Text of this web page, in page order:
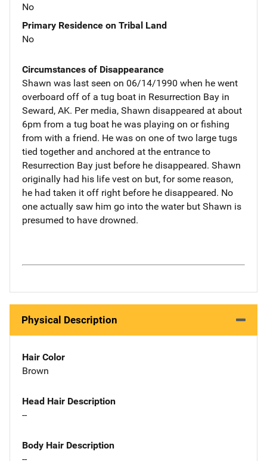
No
Primary Residence on Tribal Land
No
Circumstances of Disappearance
Shawn was last seen on 06/14/1990 when he went
overboard off of a tug boat in Resurrection Bay in
Seward, AK. Per media, Shawn disappeared at about
6pm from a tug boat he was playing on or fishing
from with a friend. He was on one of two large tugs
tied together and anchored at the entrance to
Resurrection Bay just before he disappeared. Shawn
originally had his life vest on but, for some reason,
he had taken it off right before he disappeared. No
one actually saw him go into the water but Shawn is
presumed to have drowned.
Physical Description
Hair Color
Brown
Head Hair Description
--
Body Hair Description
--